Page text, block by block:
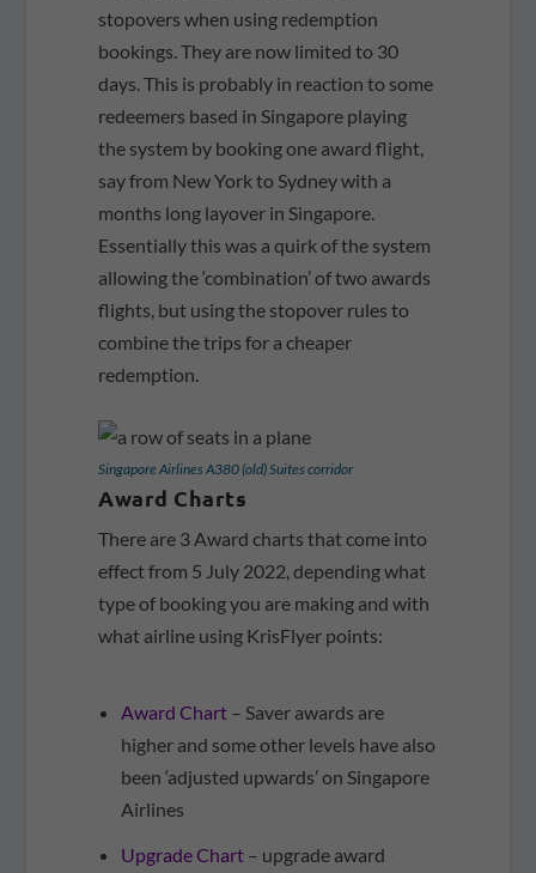
stopovers when using redemption
bookings. They are now limited to 30
days. This is probably in reaction to some
redeemers based in Singapore playing
the system by booking one award flight,
say from New York to Sydney with a
months long layover in Singapore.
Essentially this was a quirk of the system
allowing the ‘combination’ of two awards
flights, but using the stopover rules to
combine the trips for a cheaper
redemption.
Singapore Airlines A380 (old) Suites corridor
Award Charts
There are 3 Award charts that come into
effect from 5 July 2022, depending what
type of booking you are making and with
what airline using KrisFlyer points:
Award Chart– Saver awards are
higher and some other levels have also
been ‘adjusted upwards’ on Singapore
Airlines
Upgrade Chart– upgrade award